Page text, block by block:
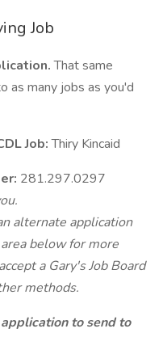
Job
That same
as many jobs as you'd
Job:Thiry Kincaid
281.297.0297
alternate application
below for more
a Gary's Job Board
methods.
to send to